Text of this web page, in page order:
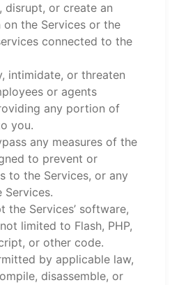
disrupt, or create an
on the Services or the
connected to the
intimidate, or threaten
or agents
any portion of
you.
any measures of the
to prevent or
to the Services, or any
the Services’ software,
limited to Flash, PHP,
or other code.
by applicable law,
disassemble, or